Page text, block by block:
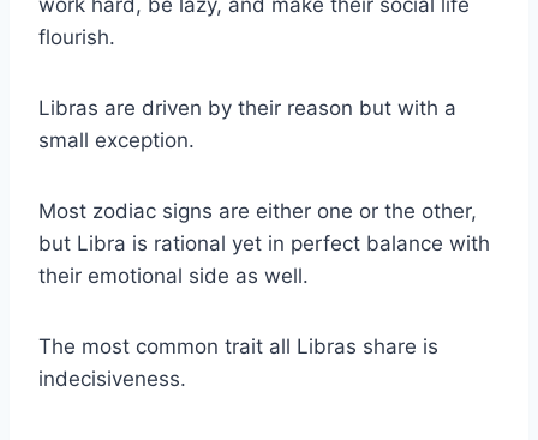
work hard, be lazy, and make their social life
flourish.
Libras are driven by their reason but with a
small exception.
Most zodiac signs are either one or the other,
but Libra is rational yet in perfect balance with
their emotional side as well.
The most common trait all Libras share is
indecisiveness.